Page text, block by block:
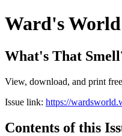
Ward's
What's That
View, download, and print
Issue link: https://
Contents of this